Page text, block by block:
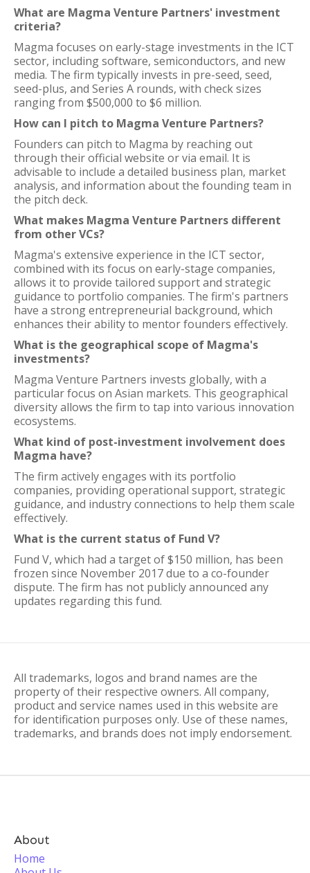
What are Magma Venture Partners' investment
criteria?
Magma focuses on early-stage investments in the ICT
sector, including software, semiconductors, and new
media. The firm typically invests in pre-seed, seed,
seed-plus, and Series A rounds, with check sizes
ranging from $500,000 to $6 million.
How can I pitch to Magma Venture Partners?
Founders can pitch to Magma by reaching out
through their official website or via email. It is
advisable to include a detailed business plan, market
analysis, and information about the founding team in
the pitch deck.
What makes Magma Venture Partners different
from other VCs?
Magma's extensive experience in the ICT sector,
combined with its focus on early-stage companies,
allows it to provide tailored support and strategic
guidance to portfolio companies. The firm's partners
have a strong entrepreneurial background, which
enhances their ability to mentor founders effectively.
What is the geographical scope of Magma's
investments?
Magma Venture Partners invests globally, with a
particular focus on Asian markets. This geographical
diversity allows the firm to tap into various innovation
ecosystems.
What kind of post-investment involvement does
Magma have?
The firm actively engages with its portfolio
companies, providing operational support, strategic
guidance, and industry connections to help them scale
effectively.
What is the current status of Fund V?
Fund V, which had a target of $150 million, has been
frozen since November 2017 due to a co-founder
dispute. The firm has not publicly announced any
updates regarding this fund.
All trademarks, logos and brand names are the
property of their respective owners. All company,
product and service names used in this website are
for identification purposes only. Use of these names,
trademarks, and brands does not imply endorsement.
About
Home